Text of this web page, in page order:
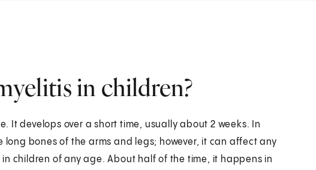
in children?
It develops over a short time, usually about 2 weeks. In
long bones of the arms and legs; however, it can affect any
children of any age. About half of the time, it happens in